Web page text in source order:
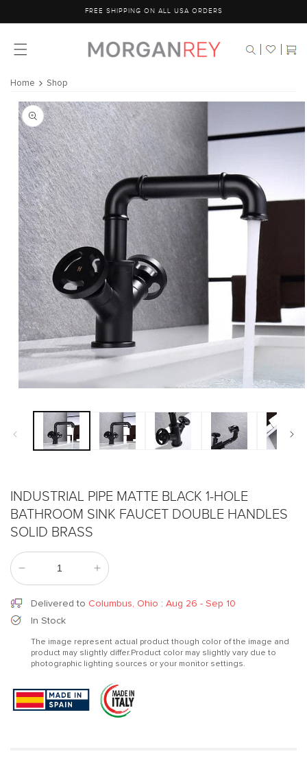
content
FREE SHIPPING ON ALL USA ORDERS
Cart
Home Shop
Skip to
product
information
INDUSTRIAL PIPE MATTE BLACK 1-HOLE
BATHROOM SINK FAUCET DOUBLE HANDLES
SOLID BRASS
Decrease
quantity
for
Industrial
Matte
Black
Hole
Bathroom
Increase
quantity
for
Matte
Black
Hole
Bathroom
Sink
Delivered to Columbus, Ohio : Aug 26 - Sep 10
In Stock
The image represent actual product though color of the image and
product may slightly differ.Product color may slightly vary due to
photographic lighting sources or your monitor settings.